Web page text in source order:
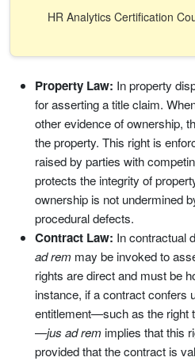
HR Analytics Certification
Property Law: In property
for asserting a title claim.
other evidence of ownership,
the property. This right is
raised by parties with
protects the integrity of
ownership is not undermined
procedural defects.
Contract Law: In contractual
ad rem may be invoked to
rights are direct and must be
instance, if a contract confers
entitlement—such as the right
—jus ad rem implies that this
provided that the contract is